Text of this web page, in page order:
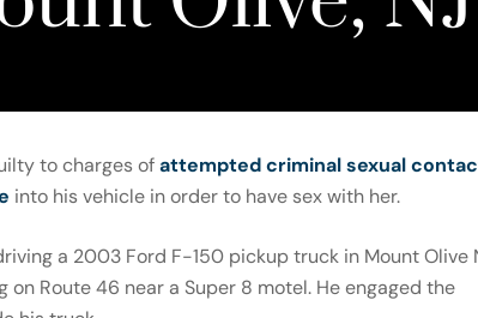
to charges ofattempted criminal sexual
into his vehicle in order to have sex with her.
a 2003 Ford F-150 pickup truck in Mount Olive
Route 46 near a Super 8 motel. He engaged the